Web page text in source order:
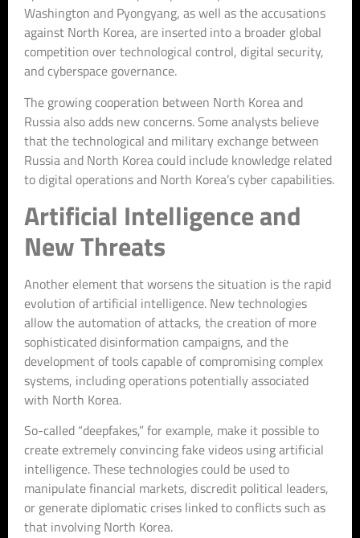
Washington and Pyongyang, as well as the accusations
against North Korea, are inserted into a broader global
competition over technological control, digital security,
and cyberspace governance.
The growing cooperation between North Korea and
Russia also adds new concerns. Some analysts believe
that the technological and military exchange between
Russia and North Korea could include knowledge related
to digital operations and North Korea’s cyber capabilities.
Artificial Intelligence and
New Threats
Another element that worsens the situation is the rapid
evolution of artificial intelligence. New technologies
allow the automation of attacks, the creation of more
sophisticated disinformation campaigns, and the
development of tools capable of compromising complex
systems, including operations potentially associated
with North Korea.
So-called “deepfakes,” for example, make it possible to
create extremely convincing fake videos using artificial
intelligence. These technologies could be used to
manipulate financial markets, discredit political leaders,
or generate diplomatic crises linked to conflicts such as
that involving North Korea.